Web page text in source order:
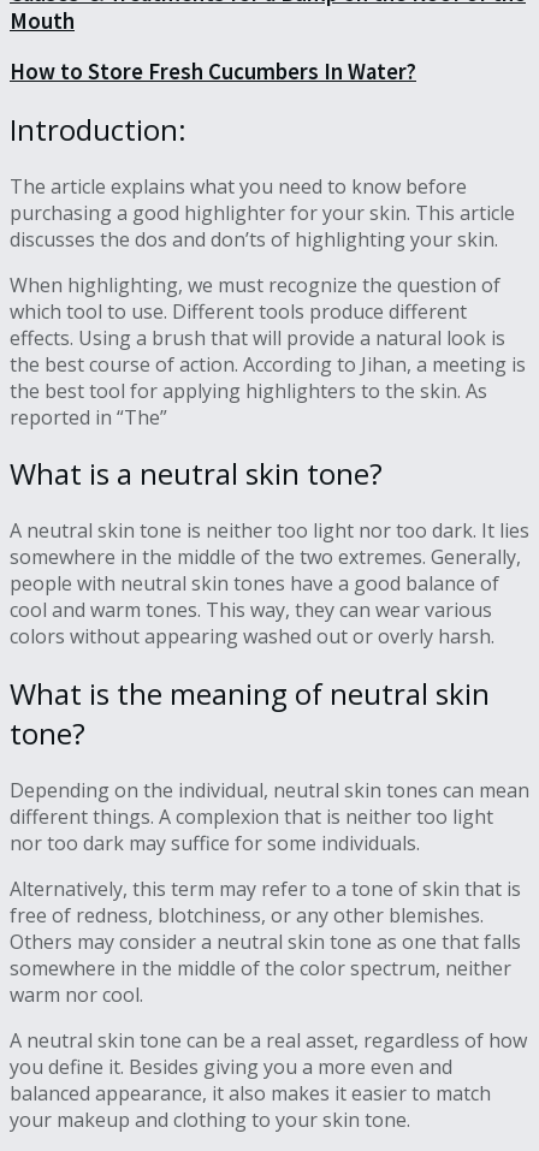
Mouth
How to Store Fresh Cucumbers In Water?
Introduction:
The article explains what you need to know before
purchasing a good highlighter for your skin. This article
discusses the dos and don’ts of highlighting your skin.
When highlighting, we must recognize the question of
which tool to use. Different tools produce different
effects. Using a brush that will provide a natural look is
the best course of action. According to Jihan, a meeting is
the best tool for applying highlighters to the skin. As
reported in “The”
What is a neutral skin tone?
A neutral skin tone is neither too light nor too dark. It lies
somewhere in the middle of the two extremes. Generally,
people with neutral skin tones have a good balance of
cool and warm tones. This way, they can wear various
colors without appearing washed out or overly harsh.
What is the meaning of neutral skin
tone?
Depending on the individual, neutral skin tones can mean
different things. A complexion that is neither too light
nor too dark may suffice for some individuals.
Alternatively, this term may refer to a tone of skin that is
free of redness, blotchiness, or any other blemishes.
Others may consider a neutral skin tone as one that falls
somewhere in the middle of the color spectrum, neither
warm nor cool.
A neutral skin tone can be a real asset, regardless of how
you define it. Besides giving you a more even and
balanced appearance, it also makes it easier to match
your makeup and clothing to your skin tone.